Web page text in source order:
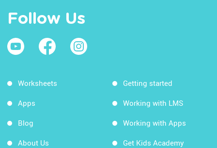
Follow Us
Worksheets
Apps
Blog
About Us
Getting started
Working with LMS
Working with Apps
Get Kids Academy